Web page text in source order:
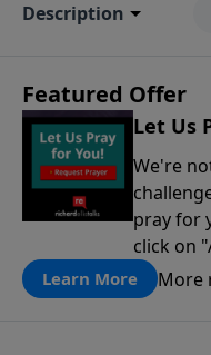
Description
Featured Offer
Let Us
We're
pray for
click on
Learn More More